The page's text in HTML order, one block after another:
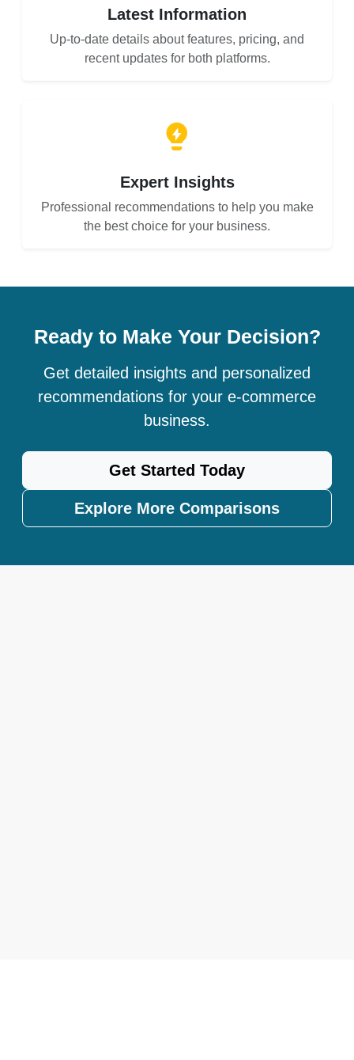
Latest Information
Up-to-date details about features, pricing, and
recent updates for both platforms.
Expert Insights
Professional recommendations to help you make
the best choice for your business.
Ready to Make Your Decision?
Get detailed insights and personalized
recommendations for your e-commerce
business.
Get Started Today
Explore More Comparisons